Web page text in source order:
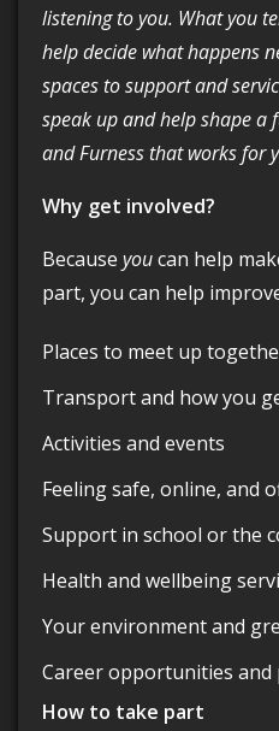
listening to you. What you
help decide what happens
spaces to support and
speak up and help shape a
and Furness that works for
Why get involved?
Because youcan help
part, you can help
Places to meet up
Transport and how you
Activities and events
Feeling safe, online, and
Support in school or the
Health and wellbeing
Your environment and
Career opportunities
How to take part